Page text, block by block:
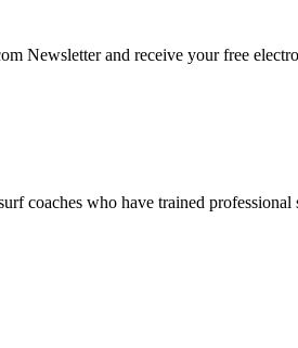
Newsletter and receive your free
coaches who have trained